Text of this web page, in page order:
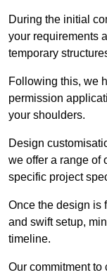
During the initial
your requirements
temporary
Following this, we
permission
your shoulders.
Design
we offer a range of
specific project
Once the design is
and swift setup,
timeline.
Our commitment to